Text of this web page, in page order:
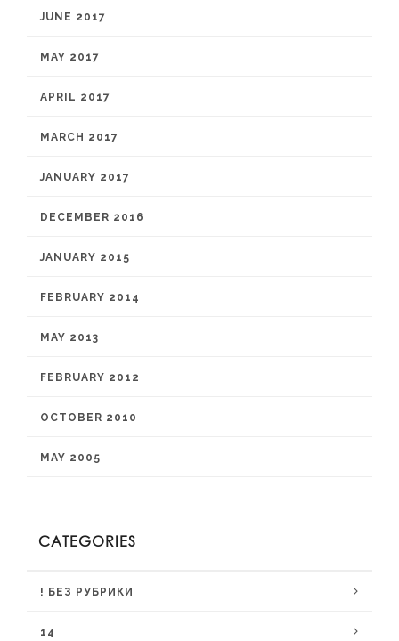
JUNE 2017
MAY 2017
APRIL 2017
MARCH 2017
JANUARY 2017
DECEMBER 2016
JANUARY 2015
FEBRUARY 2014
MAY 2013
FEBRUARY 2012
OCTOBER 2010
MAY 2005
CATEGORIES
! БЕЗ РУБРИКИ
14